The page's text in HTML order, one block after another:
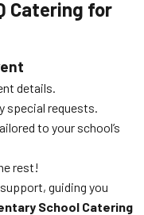
Catering for
details.
special requests.
to your school’s
rest!
guiding you
School Catering